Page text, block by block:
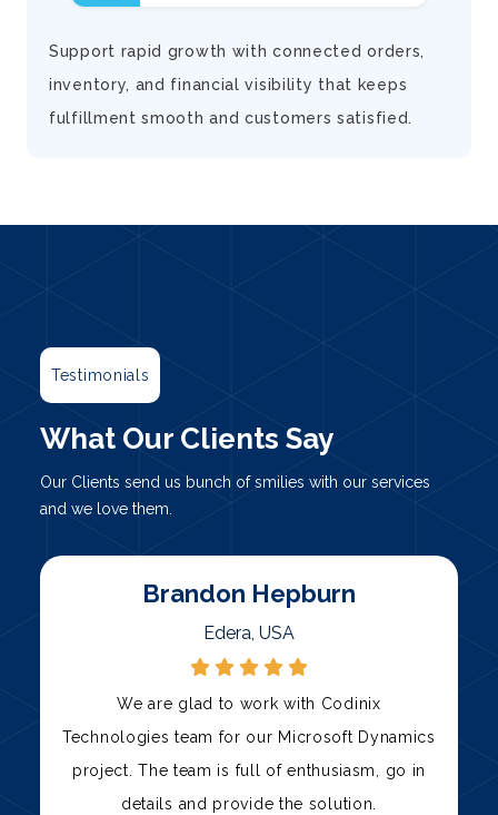
Support rapid growth with connected orders,
inventory, and financial visibility that keeps
fulfillment smooth and customers satisfied.
Testimonials
What Our Clients Say
Our Clients send us bunch of smilies with our services
and we love them.
Marty
Palni, USA
Codinix Technologies has been our trusted
technology partner for over three years. Their
team has consistently delivered high-quality
solutions, from custom software development